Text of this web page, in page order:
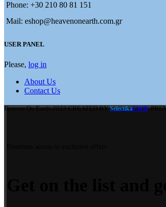
Phone: +30 210 80 81 151
Mail: eshop@heavenonearth.com.gr
USER PANEL
Please, log in
About Us
Contact Us
Heaven On Earth2023CREATED BYSelectikaFWD.